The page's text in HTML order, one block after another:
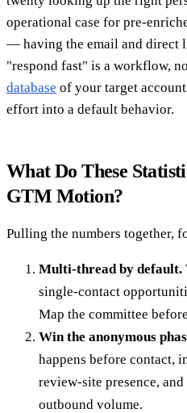
operational case for pre-
— having the email and direct
"respond fast" is a workflow,
database of your target
effort into a default behavior.
What Do These
GTM Motion?
Pulling the numbers together,
Multi-thread by default.
single-contact
Map the committee
Win the anonymous
happens before contact,
review-site presence,
outbound volume.